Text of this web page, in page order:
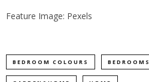
Feature Image: Pexels
BEDROOM COLOURS BEDROOMS